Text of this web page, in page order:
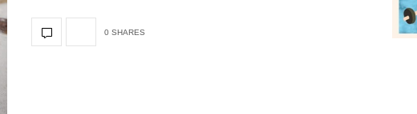
0 SHARES